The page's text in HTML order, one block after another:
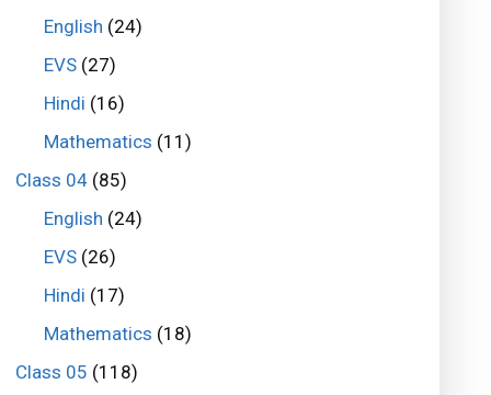
English (24)
EVS(27)
Hindi (16)
Mathematics (11)
Class 04 (85)
English (24)
EVS(26)
Hindi (17)
Mathematics (18)
Class 05 (118)